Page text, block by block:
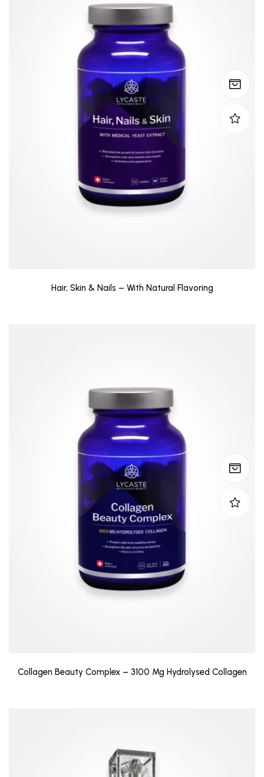
Hair, Skin & Nails – With Natural Flavoring
Collagen Beauty Complex – 3100 Mg Hydrolysed Collagen